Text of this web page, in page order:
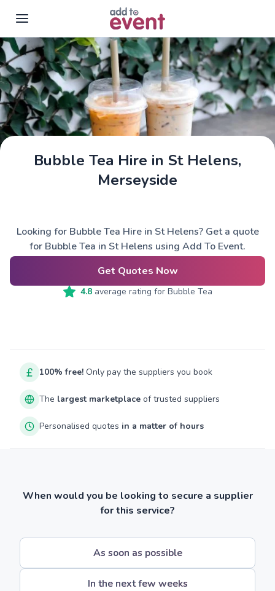
Skip to main content
Bubble Tea Hire in St Helens,
Merseyside
Looking for Bubble Tea Hire in St Helens? Get a quote
for Bubble Tea in St Helens using Add To Event.
Get Quotes Now
4.8average rating for Bubble Tea
100% free! Only pay the suppliers you book
The largest marketplace of trusted suppliers
Personalised quotes in a matter of hours
When would you be looking to secure a supplier
for this service?
As soon as possible
In the next few weeks